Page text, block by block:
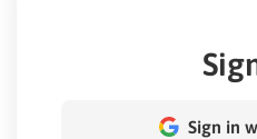
Sign in